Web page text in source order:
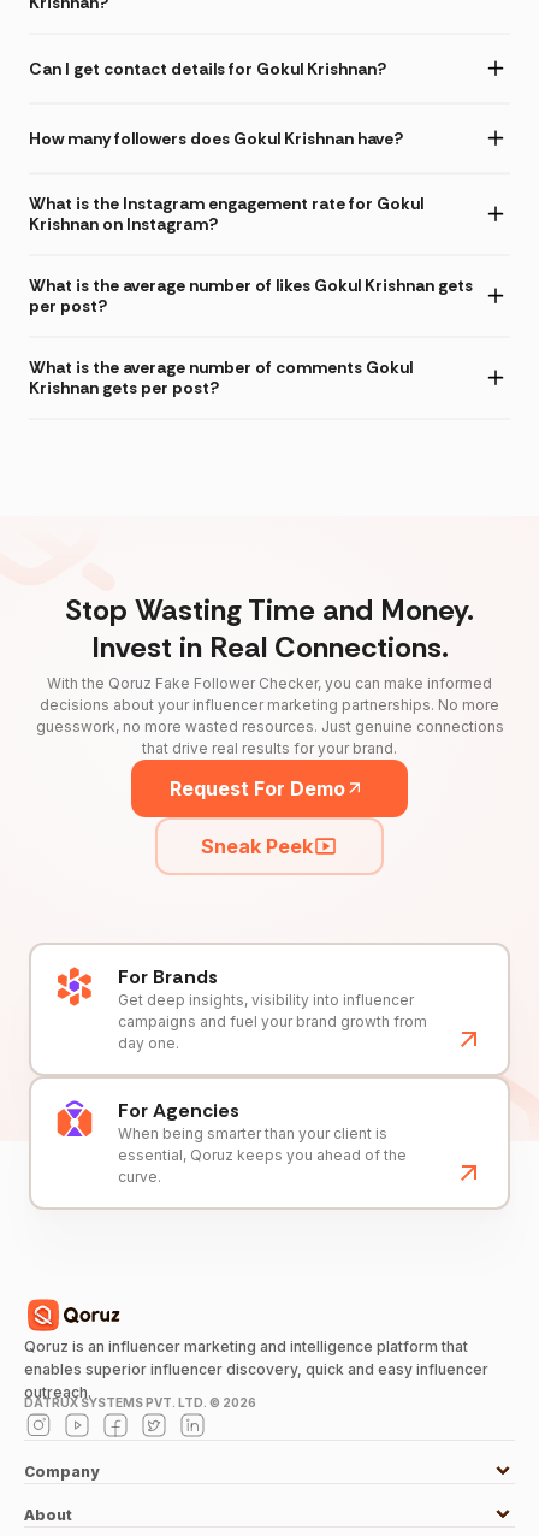
Can I get contact details for Gokul Krishnan?
How many followers does Gokul Krishnan have?
What is the Instagram engagement rate for Gokul
Krishnan on Instagram?
What is the average number of likes Gokul Krishnan gets
per post?
What is the average number of comments Gokul
Krishnan gets per post?
Stop Wasting Time and Money.
Invest in Real Connections.
With the Qoruz Fake Follower Checker, you can make informed
decisions about your influencer marketing partnerships. No more
guesswork, no more wasted resources. Just genuine connections
that drive real results for your brand.
Request For Demo
Sneak Peek
For Brands
Get deep insights, visibility into influencer
campaigns and fuel your brand growth from
day one.
For Agencies
When being smarter than your client is
essential, Qoruz keeps you ahead of the
curve.
Qoruz is an influencer marketing and intelligence platform that
enables superior influencer discovery, quick and easy influencer
outreach.
DATRUX SYSTEMS PVT. LTD. © 2026
Company
About